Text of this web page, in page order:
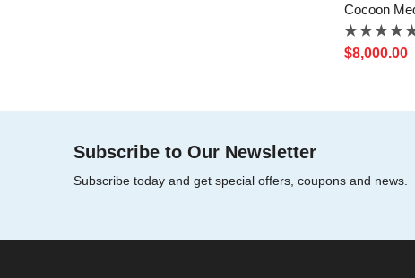
Rated
0
$8,000.00
Subscribe to Our Newsletter
Subscribe today and get special offers, coupons and news.